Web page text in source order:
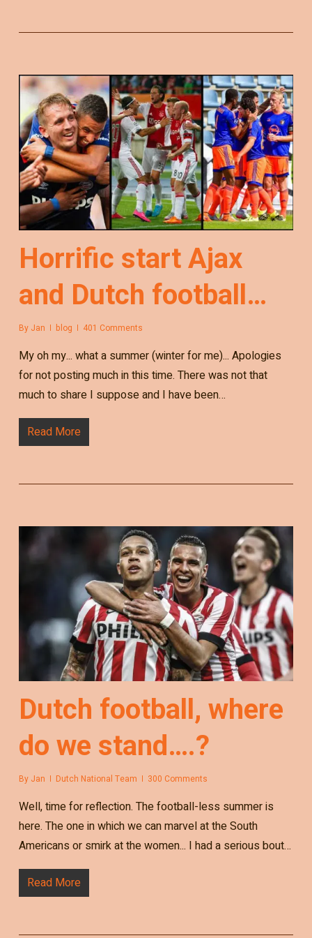
Horrific start Ajax
and Dutch football…
By Jan blog 401 Comments
My oh my... what a summer (winter for me)... Apologies
for not posting much in this time. There was not that
much to share I suppose and I have been…
Read More
Dutch football, where
do we stand….?
By Jan Dutch National Team 300 Comments
Well, time for reflection. The football-less summer is
here. The one in which we can marvel at the South
Americans or smirk at the women... I had a serious bout…
Read More